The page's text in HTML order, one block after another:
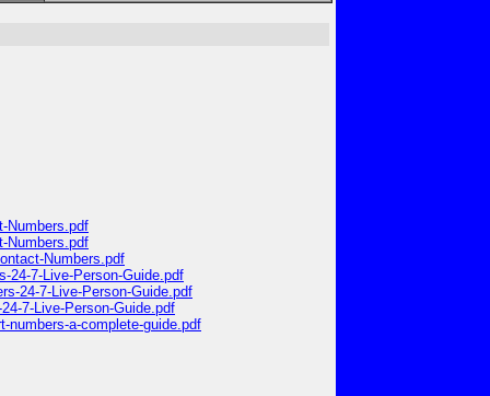
Numbers.pdf
Numbers.pdf
Numbers.pdf
24-7-Live-Person-Guide.pdf
24-7-Live-Person-Guide.pdf
7-Live-Person-Guide.pdf
numbers-a-complete-guide.pdf